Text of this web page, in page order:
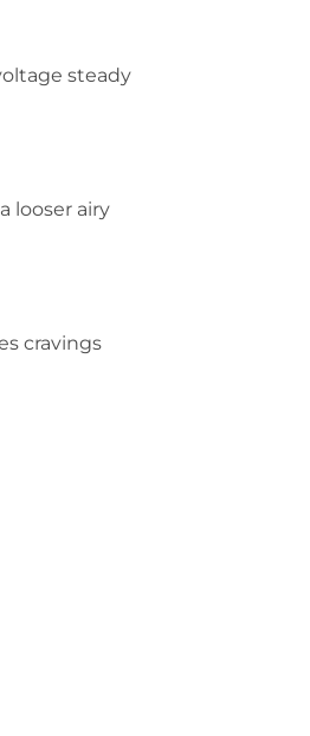
steady
looser airy
cravings